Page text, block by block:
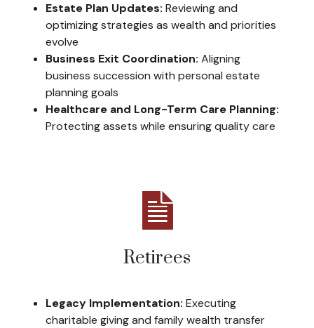
Estate Plan Updates: Reviewing and
optimizing strategies as wealth and priorities
evolve
Business Exit Coordination: Aligning
business succession with personal estate
planning goals
Healthcare and Long-Term Care Planning:
Protecting assets while ensuring quality care
Retirees
Legacy Implementation: Executing
charitable giving and family wealth transfer